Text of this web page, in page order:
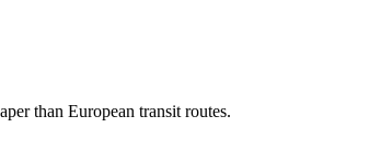
than European transit routes.